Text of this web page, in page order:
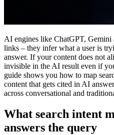
AI engines like ChatGPT, Gemini
links – they infer what a user is
answer. If your content does not
invisible in the AI result even if
guide shows you how to map
content that gets cited in AI
across conversational and
What search intent
answers the query